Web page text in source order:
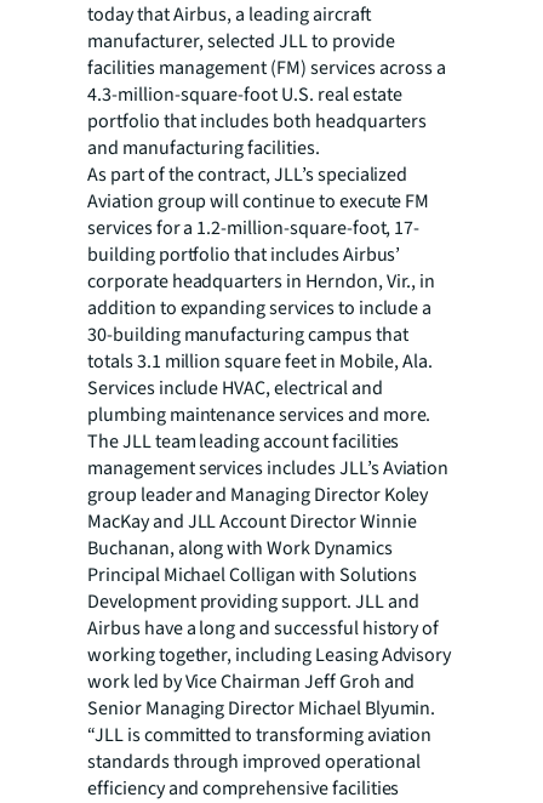
today that Airbus, a leading aircraft
manufacturer, selected JLL to provide
facilities management (FM) services across a
4.3-million-square-foot U.S. real estate
portfolio that includes both headquarters
and manufacturing facilities.
As part of the contract, JLL’s specialized
Aviation group will continue to execute FM
services for a 1.2-million-square-foot, 17-
building portfolio that includes Airbus’
corporate headquarters in Herndon, Vir., in
addition to expanding services to include a
30-building manufacturing campus that
totals 3.1 million square feet in Mobile, Ala.
Services include HVAC, electrical and
plumbing maintenance services and more.
The JLL team leading account facilities
management services includes JLL’s Aviation
group leader and Managing Director Koley
MacKay and JLL Account Director Winnie
Buchanan, along with Work Dynamics
Principal Michael Colligan with Solutions
Development providing support. JLL and
Airbus have a long and successful history of
working together, including Leasing Advisory
work led by Vice Chairman Jeff Groh and
Senior Managing Director Michael Blyumin.
“JLL is committed to transforming aviation
standards through improved operational
efficiency and comprehensive facilities